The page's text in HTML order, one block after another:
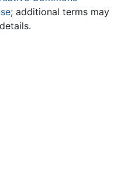
; additional terms may